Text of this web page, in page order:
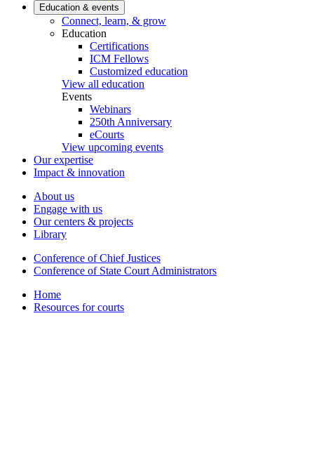
Education & events
Connect, learn, & grow
Education
Certifications
ICM Fellows
Customized education
View all education
Events
Webinars
250th Anniversary
eCourts
View upcoming events
Our expertise
Impact & innovation
About us
Engage with us
Our centers & projects
Library
Conference of Chief Justices
Conference of State Court Administrators
Home
Resources for courts